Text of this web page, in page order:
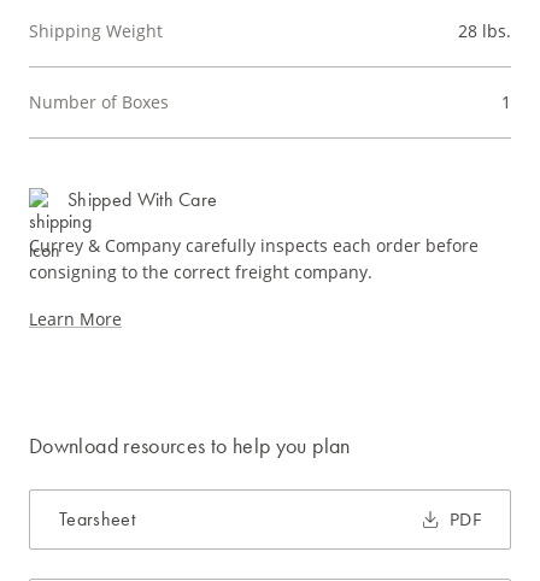
Shipping Weight 28 lbs.
Number of Boxes 1
Shipped With Care
Currey & Company carefully inspects each order before
consigning to the correct freight company.
Learn More
Download resources to help you plan
Tearsheet PDF